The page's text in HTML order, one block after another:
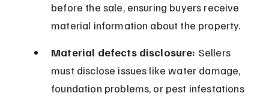
before the sale, ensuring buyers receive
material information about the property.
Material defects disclosure: Sellers
must disclose issues like water damage,
foundation problems, or pest infestations